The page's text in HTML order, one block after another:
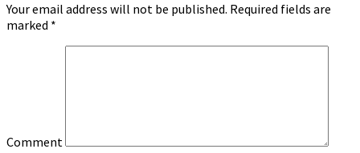
Your email address will not be published. Required fields are
marked *
Comment